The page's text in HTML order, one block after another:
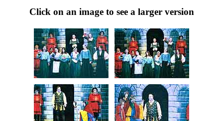
Click on an image to see a larger version